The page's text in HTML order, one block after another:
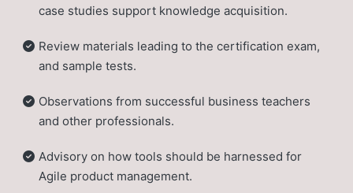
case studies support knowledge acquisition.
Review materials leading to the certification exam,
and sample tests.
Observations from successful business teachers
and other professionals.
Advisory on how tools should be harnessed for
Agile product management.